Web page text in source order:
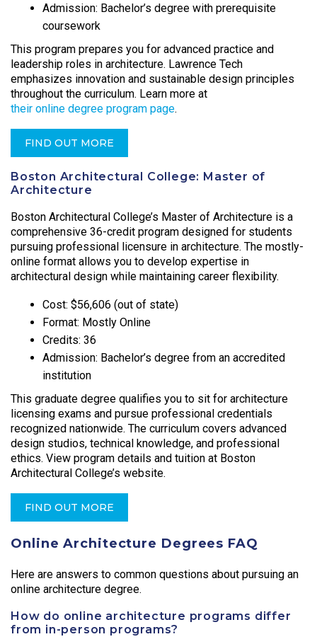
Admission: Bachelor’s degree with prerequisite
coursework
This program prepares you for advanced practice and
leadership roles in architecture. Lawrence Tech
emphasizes innovation and sustainable design principles
throughout the curriculum. Learn more at
their online degree program page.
FIND OUT MORE
Boston Architectural College: Master of
Architecture
Boston Architectural College’s Master of Architecture is a
comprehensive 36-credit program designed for students
pursuing professional licensure in architecture. The mostly-
online format allows you to develop expertise in
architectural design while maintaining career flexibility.
Cost: $56,606 (out of state)
Format: Mostly Online
Credits: 36
Admission: Bachelor’s degree from an accredited
institution
This graduate degree qualifies you to sit for architecture
licensing exams and pursue professional credentials
recognized nationwide. The curriculum covers advanced
design studios, technical knowledge, and professional
ethics. View program details and tuition at Boston
Architectural College’s website.
FIND OUT MORE
Online Architecture Degrees FAQ
Here are answers to common questions about pursuing an
online architecture degree.
How do online architecture programs differ
from in-person programs?